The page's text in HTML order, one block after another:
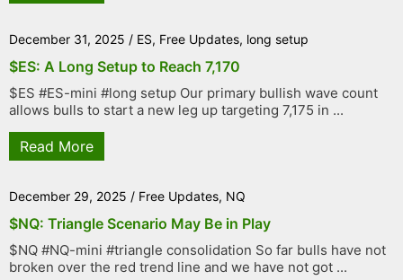
December 31, 2025 / ES, Free Updates, long setup
$ES: A Long Setup to Reach 7,170
$ES #ES-mini #long setup Our primary bullish wave count
allows bulls to start a new leg up targeting 7,175 in ...
Read More
December 29, 2025 / Free Updates, NQ
$NQ: Triangle Scenario May Be in Play
$NQ #NQ-mini #triangle consolidation So far bulls have not
broken over the red trend line and we have not got ...